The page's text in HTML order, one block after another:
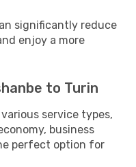
significantly reduce
enjoy a more
to Turin
service types,
business
perfect option for